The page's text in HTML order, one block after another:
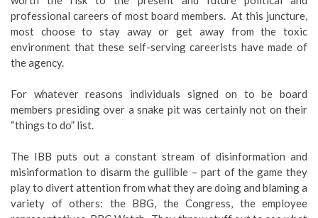
professional careers of most board members. At this juncture,
most choose to stay away or get away from the toxic
environment that these self-serving careerists have made of
the agency.
For whatever reasons individuals signed on to be board
members presiding over a snake pit was certainly not on their
“things to do” list.
The IBB puts out a constant stream of disinformation and
misinformation to disarm the gullible – part of the game they
play to divert attention from what they are doing and blaming a
variety of others: the BBG, the Congress, the employee